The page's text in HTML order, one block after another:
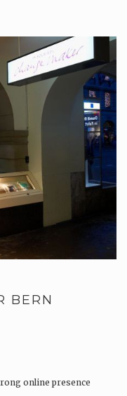
BERN
online presence